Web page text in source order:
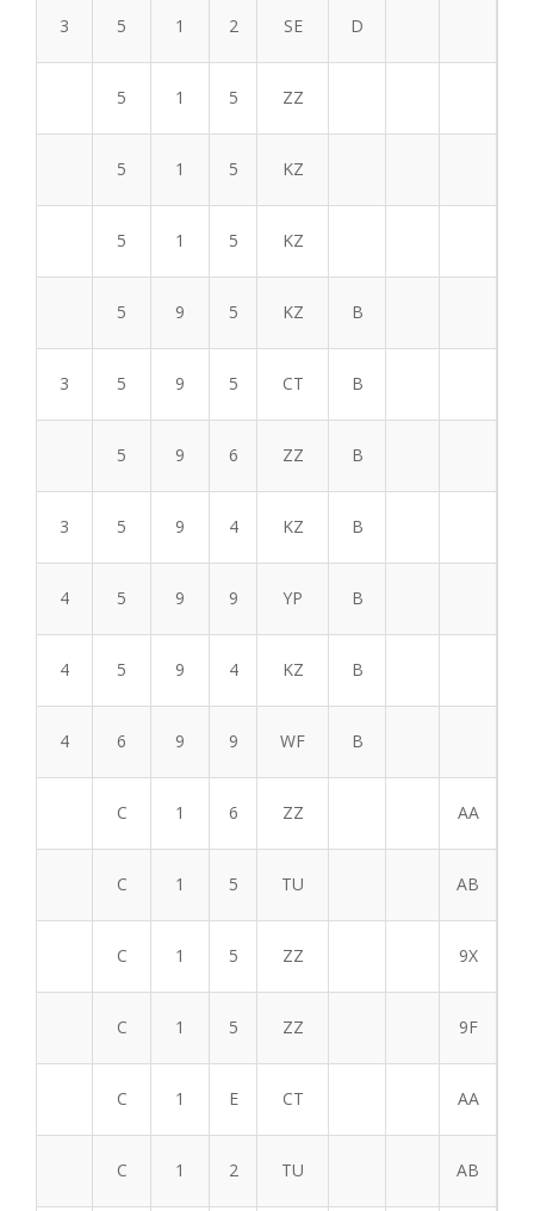
3 5 1 2 SE D
5 1 5 ZZ
5 1 5 KZ
5 1 5 KZ
5 9 5 KZ B
3 5 9 5 CT B
5 9 6 ZZ B
3 5 9 4 KZ B
4 5 9 9 YP B
4 5 9 4 KZ B
4 6 9 9 WF B
C 1 6 ZZ AA
C 1 5 TU AB
C 1 5 ZZ 9X
C 1 5 ZZ 9F
C 1 E CT AA
C 1 2 TU AB